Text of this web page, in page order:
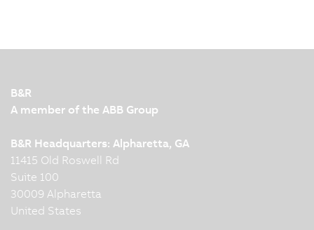
B&R
A member of the ABB Group
B&R Headquarters: Alpharetta, GA
11415 Old Roswell Rd
Suite 100
30009 Alpharetta
United States